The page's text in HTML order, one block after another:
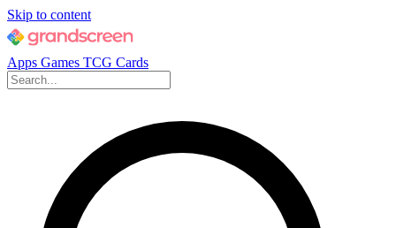
Skip to content
Apps Games TCG Cards